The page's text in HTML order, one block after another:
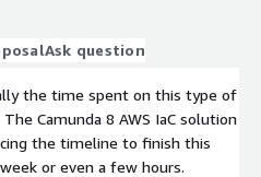
Ask question
the time spent on this type of
Camunda 8 AWS IaC solution
the timeline to finish this
or even a few hours.